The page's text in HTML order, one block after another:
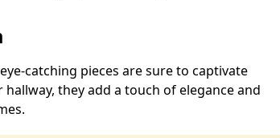
catching pieces are sure to captivate
they add a touch of elegance and